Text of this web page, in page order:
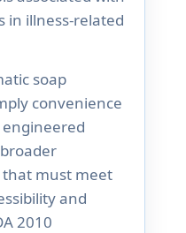
in illness-related
soap
convenience
engineered
must meet
and
2010